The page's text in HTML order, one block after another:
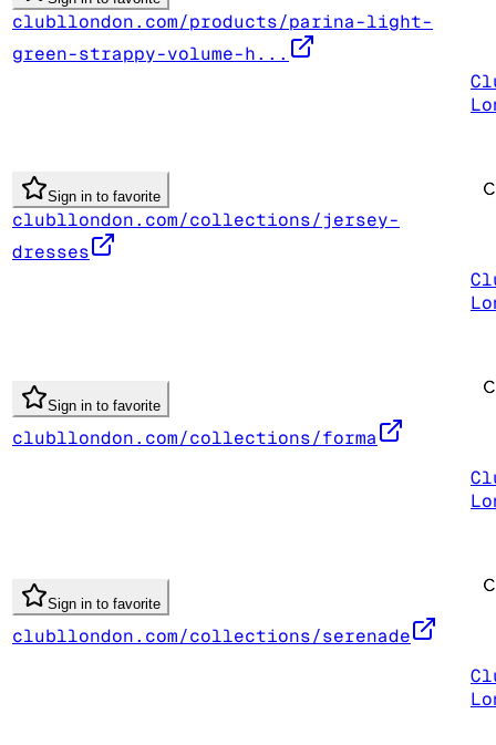
clubllondon.com/products/parina-light-
green-strappy-volume-h...
Sign in to favorite
clubllondon.com/collections/jersey-
dresses
Sign in to favorite
clubllondon.com/collections/forma
Sign in to favorite
clubllondon.com/collections/serenade